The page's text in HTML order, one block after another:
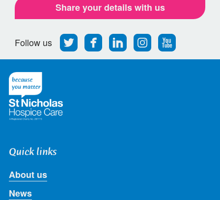
Share your details with us
Follow us
Follow
us
on
Find
us
on
Find
us
on
Find
us
on
Follow
us
on
Quick links
About us
News